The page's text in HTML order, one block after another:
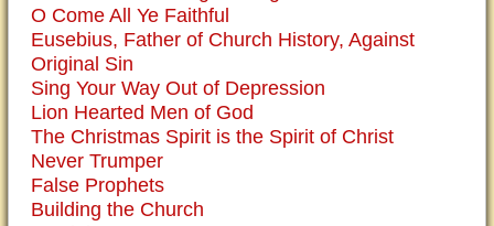
O Come All Ye Faithful
Eusebius, Father of Church History, Against
Original Sin
Sing Your Way Out of Depression
Lion Hearted Men of God
The Christmas Spirit is the Spirit of Christ
Never Trumper
False Prophets
Building the Church